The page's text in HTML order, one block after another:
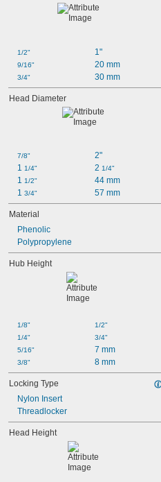
1/2"
9/16"
3/4"
1"
20 mm
30 mm
Head Diameter
7/8"
1 1/4"
1 1/2"
1 3/4"
2"
2 1/4"
44 mm
57 mm
Material
Phenolic
Polypropylene
Hub Height
1/8"
1/4"
5/16"
3/8"
1/2"
3/4"
7 mm
8 mm
Locking Type
Nylon Insert
Threadlocker
Head Height